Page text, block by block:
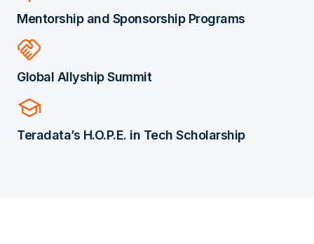
Mentorship and Sponsorship Programs
handshake
Global Allyship Summit
school
Teradata’s H.O.P.E. in Tech Scholarship